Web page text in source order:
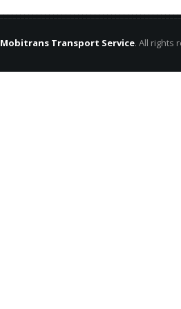
Mobitrans Transport Service. All rights